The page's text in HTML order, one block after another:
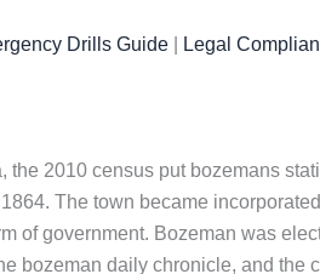
Drills Guide Legal
2010 census put bozemans
The town became
of government. Bozeman was
bozeman daily chronicle, and the